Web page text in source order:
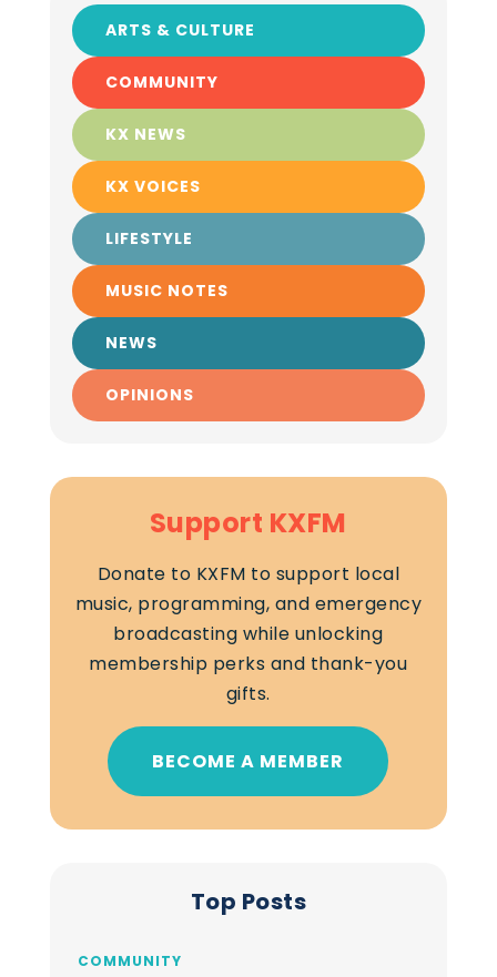
ARTS & CULTURE
COMMUNITY
KX NEWS
KX VOICES
LIFESTYLE
MUSIC NOTES
NEWS
OPINIONS
Support KXFM
Donate to KXFM to support local
music, programming, and emergency
broadcasting while unlocking
membership perks and thank-you
gifts.
BECOME A MEMBER
Top Posts
COMMUNITY